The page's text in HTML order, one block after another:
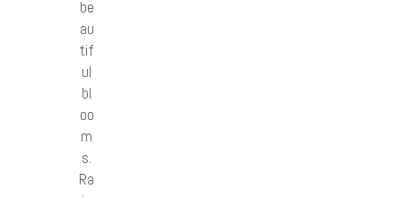
be
au
tif
ul
bl
oo
m
s.
Ra